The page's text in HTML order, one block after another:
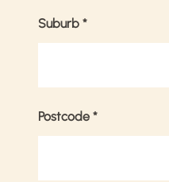
Suburb *
Postcode *